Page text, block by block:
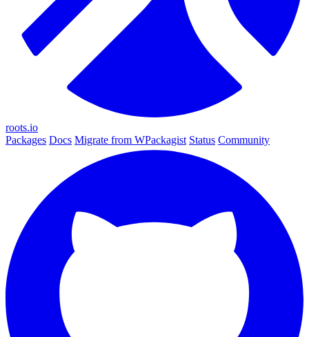
roots.io
Packages Docs Migrate from WPackagist Status Community